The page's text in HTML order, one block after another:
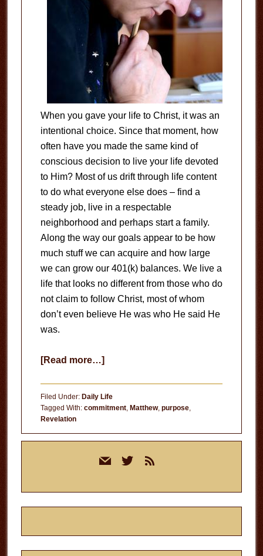
When you gave your life to Christ, it was an
intentional choice. Since that moment, how
often have you made the same kind of
conscious decision to live your life devoted
to Him? Most of us drift through life content
to do what everyone else does – find a
steady job, live in a respectable
neighborhood and perhaps start a family.
Along the way our goals appear to be how
much stuff we can acquire and how large
we can grow our 401(k) balances. We live a
life that looks no different from those who do
not claim to follow Christ, most of whom
don’t even believe He was who He said He
was.
[Read more…]about
Filed Under: Daily Life
Tagged With: commitment, Matthew, purpose,
Revelation
mail twitterrss